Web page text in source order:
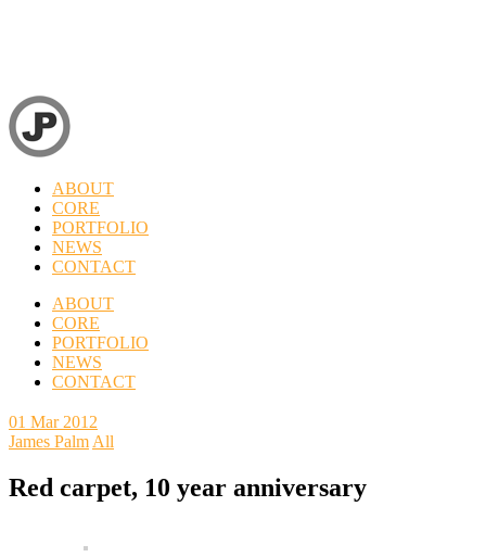
ABOUT
CORE
PORTFOLIO
NEWS
CONTACT
ABOUT
CORE
PORTFOLIO
NEWS
CONTACT
01 Mar 2012
James Palm All
Red carpet, 10 year anniversary